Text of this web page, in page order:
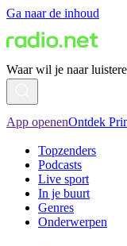
Ga naar de inhoud
Waar wil je naar
App openenOntdek
Topzenders
Podcasts
Live sport
In je buurt
Genres
Onderwerpen